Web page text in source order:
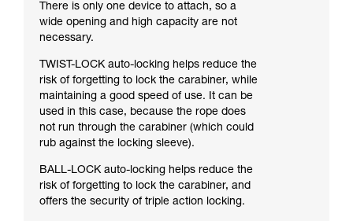
There is only one device to attach, so a
wide opening and high capacity are not
necessary.
TWIST-LOCK auto-locking helps reduce the
risk of forgetting to lock the carabiner, while
maintaining a good speed of use. It can be
used in this case, because the rope does
not run through the carabiner (which could
rub against the locking sleeve).
BALL-LOCK auto-locking helps reduce the
risk of forgetting to lock the carabiner, and
offers the security of triple action locking.